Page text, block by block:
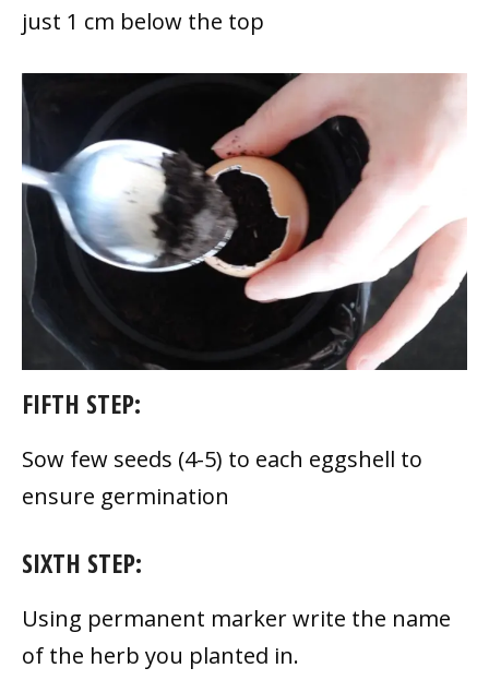
just 1 cm below the top
FIFTH STEP:
Sow few seeds (4-5) to each eggshell to
ensure germination
SIXTH STEP:
Using permanent marker write the name
of the herb you planted in.